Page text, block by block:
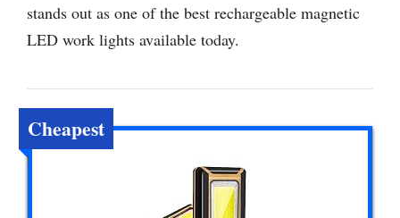
stands out as one of the best rechargeable magnetic
LED work lights available today.
Cheapest